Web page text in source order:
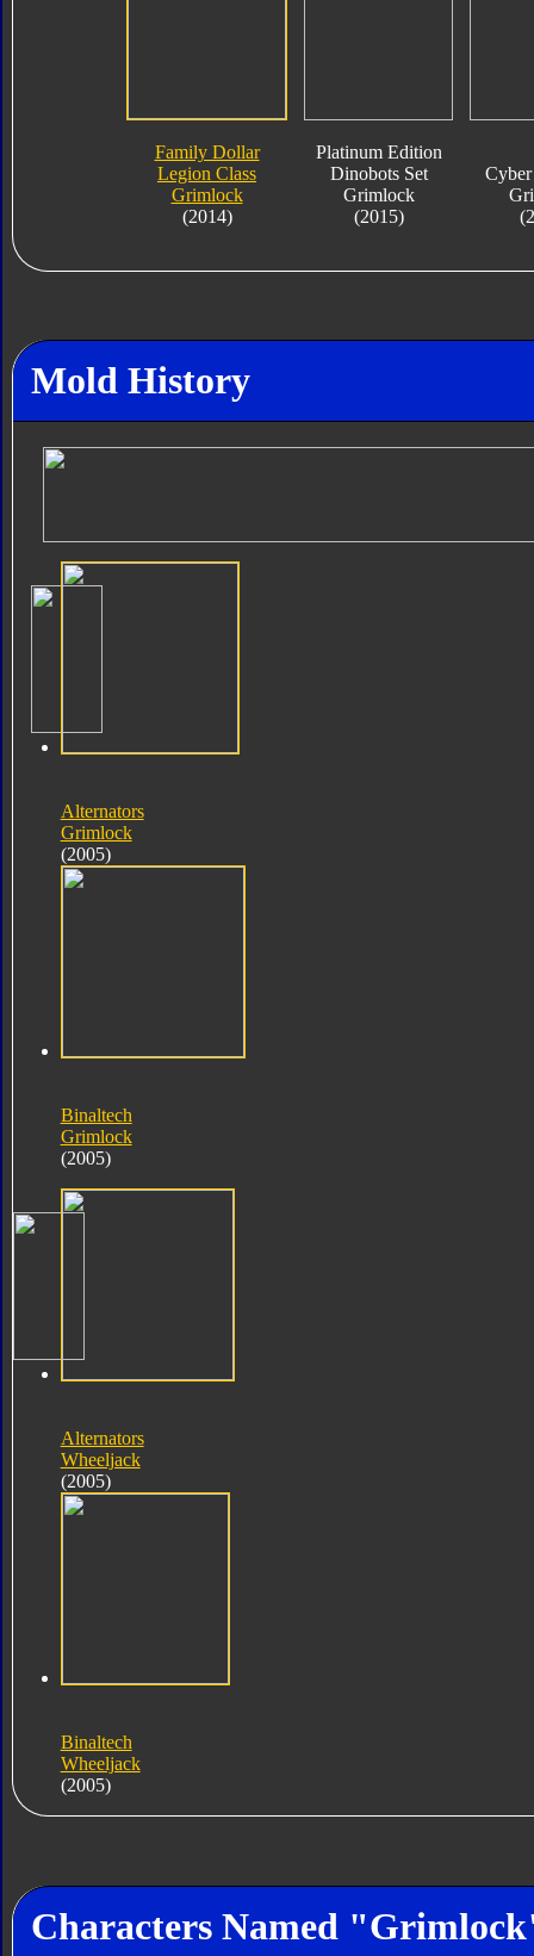
Family Dollar
Legion Class
Grimlock
(2014)
Platinum Edition
Dinobots Set
Grimlock
(2015)
Mold History
Alternators
Grimlock
(2005)
Binaltech
Grimlock
(2005)
Alternators
Wheeljack
(2005)
Binaltech
Wheeljack
(2005)
Characters Named